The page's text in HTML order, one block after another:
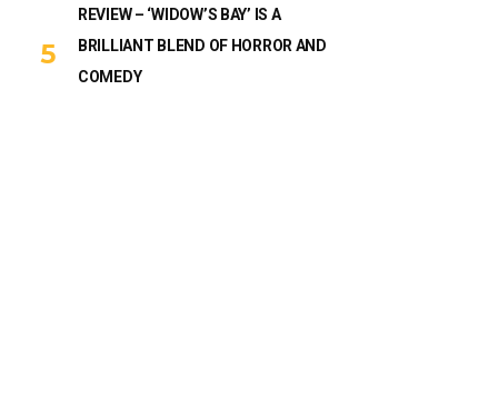
REVIEW – ‘WIDOW’S BAY’ IS A
BRILLIANT BLEND OF HORROR AND
COMEDY